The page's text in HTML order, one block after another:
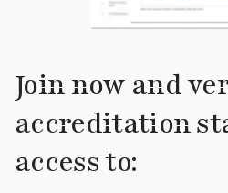
Join now and
accreditation
access to: